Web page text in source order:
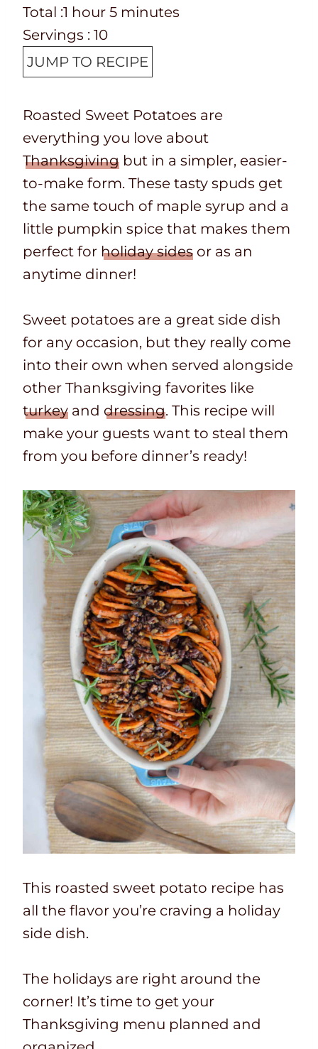
e
p
T
i
e
n
t
e
o
o
k
t
m
e
i
u
t
s
T
o
a
t
i
m
e
Total :1 h
o
u
r
hour 5m
n
u
e
s
minutes
Servings : 10
JUMP TO RECIPE
Roasted Sweet Potatoes are
everything you love about
Thanksgiving but in a simpler, easier-
to-make form. These tasty spuds get
the same touch of maple syrup and a
little pumpkin spice that makes them
perfect for holiday sides or as an
anytime dinner!
Sweet potatoes are a great side dish
for any occasion, but they really come
into their own when served alongside
other Thanksgiving favorites like
turkey and dressing. This recipe will
make your guests want to steal them
from you before dinner’s ready!
This roasted sweet potato recipe has
all the flavor you’re craving a holiday
side dish.
The holidays are right around the
corner! It’s time to get your
Thanksgiving menu planned and